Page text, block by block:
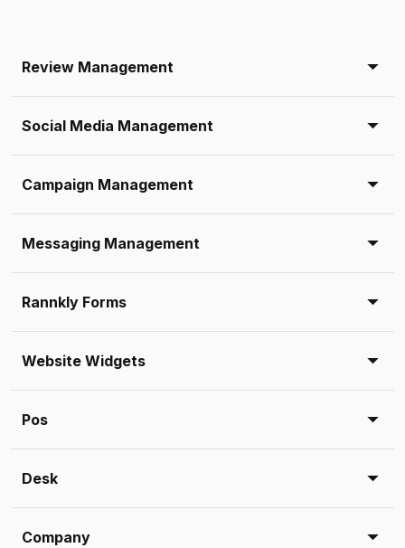
Review Management
Social Media Management
Campaign Management
Messaging Management
Rannkly Forms
Website Widgets
Pos
Desk
Company